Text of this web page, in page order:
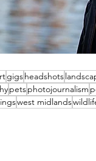
gigsheadshots
petsphotojournalism
west midlands